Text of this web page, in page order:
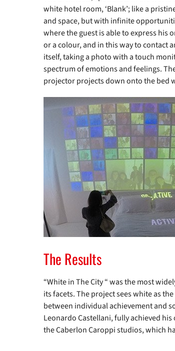
white hotel room, ‘Blank’; like a
and space, but with infinite
where the guest is able to express his
or a colour, and in this way to contact
itself, taking a photo with a touch
spectrum of emotions and feelings.
projector projects down onto the bed
The Results
“White in The City “ was the most
its facets. The project sees white as
between individual achievement and
Leonardo Castellani, fully achieved
the Caberlon Caroppi studios, which